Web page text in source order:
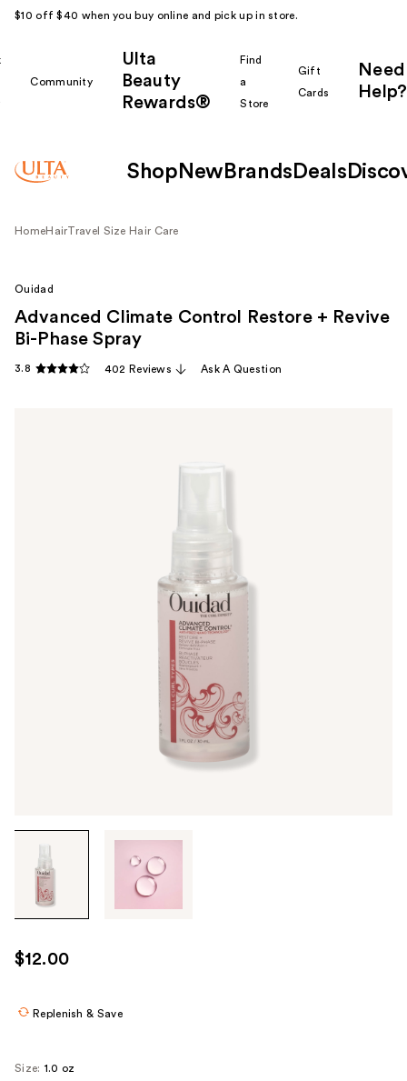
$10 off $40 when you buy online and pick up in store.
Community
Ulta
Beauty
Rewards®
Find
a
Store
Gift
Cards
Need
Help?
Shop New Brands Deals
HomeHairTravel Size Hair Care
through
images
use
the
Ouidad
Advanced Climate Control Restore + Revive
Bi-Phase Spray
3.8 402 Reviews Ask A Question
$12.00
Replenish & Save
Size: 1.0 oz